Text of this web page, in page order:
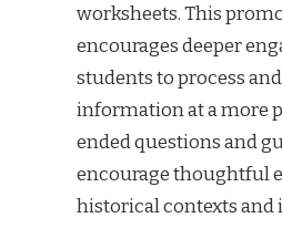
worksheets. This
encourages deeper
students to process
information at a more
ended questions and
encourage thoughtful
historical contexts and